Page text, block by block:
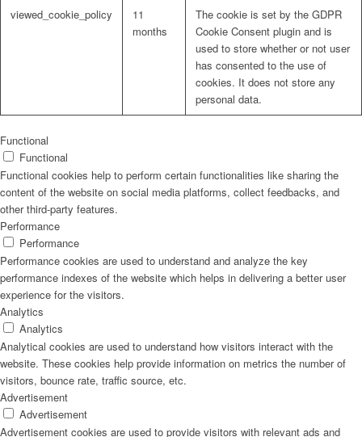
viewed_cookie_policy
11
months
The cookie is set by the GDPR
Cookie Consent plugin and is
used to store whether or not user
has consented to the use of
cookies. It does not store any
personal data.
Functional
Functional
Functional cookies help to perform certain functionalities like sharing the
content of the website on social media platforms, collect feedbacks, and
other third-party features.
Performance
Performance
Performance cookies are used to understand and analyze the key
performance indexes of the website which helps in delivering a better user
experience for the visitors.
Analytics
Analytics
Analytical cookies are used to understand how visitors interact with the
website. These cookies help provide information on metrics the number of
visitors, bounce rate, traffic source, etc.
Advertisement
Advertisement
Advertisement cookies are used to provide visitors with relevant ads and